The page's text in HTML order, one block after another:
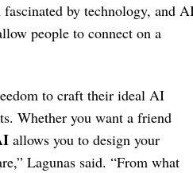
by technology, and
people to connect on a
to craft their ideal AI
Whether you want a friend
allows you to design your
Lagunas said. “From what